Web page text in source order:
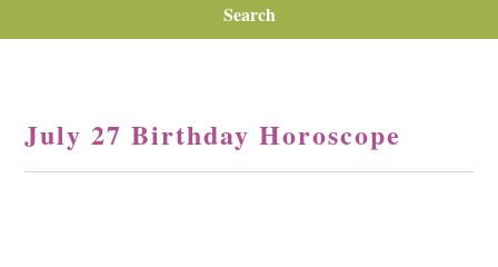
Search
July 27 Birthday Horoscope